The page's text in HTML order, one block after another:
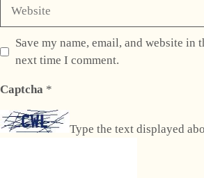
Save my name, email, and website in
next time I comment.
Captcha *
Type the text displayed